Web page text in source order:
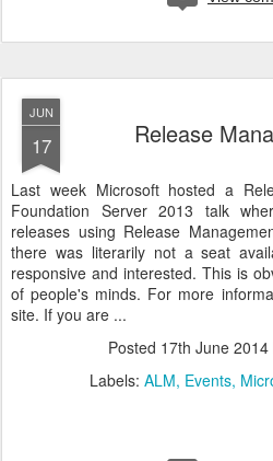
JUN
17 Release
Last week Microsoft hosted a
Foundation Server 2013 talk
releases using Release
there was literarily not a seat
responsive and interested. This is
of people's minds. For more
site. If you are ...
Posted 17th June 2014
Labels: ALM Events